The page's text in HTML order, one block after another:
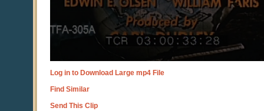
Log in to Download Large mp4 File
Find Similar
Send This Clip